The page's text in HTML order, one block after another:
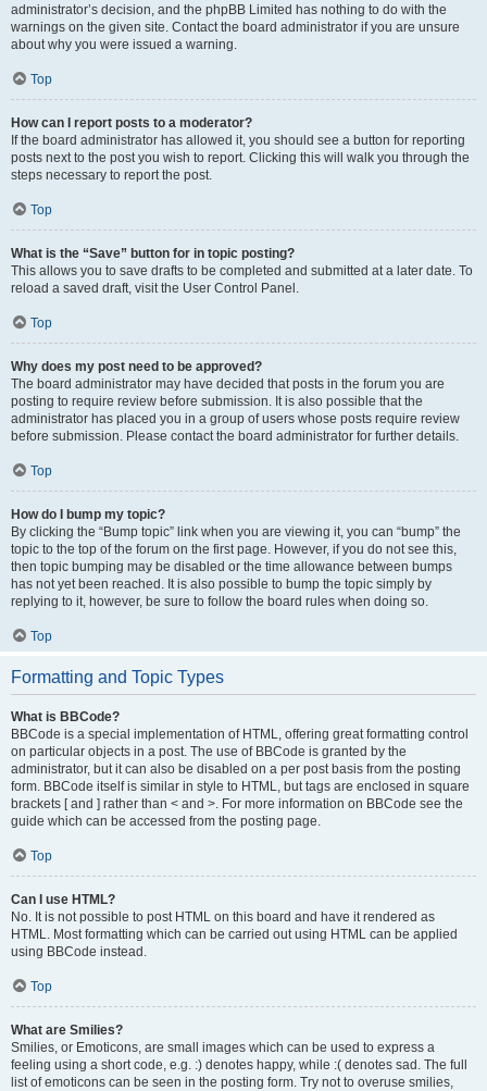
administrator’s decision, and the phpBB Limited has nothing to do with the
warnings on the given site. Contact the board administrator if you are unsure
about why you were issued a warning.
Top
How can I report posts to a moderator?
If the board administrator has allowed it, you should see a button for reporting
posts next to the post you wish to report. Clicking this will walk you through the
steps necessary to report the post.
Top
What is the “Save” button for in topic posting?
This allows you to save drafts to be completed and submitted at a later date. To
reload a saved draft, visit the User Control Panel.
Top
Why does my post need to be approved?
The board administrator may have decided that posts in the forum you are
posting to require review before submission. It is also possible that the
administrator has placed you in a group of users whose posts require review
before submission. Please contact the board administrator for further details.
Top
How do I bump my topic?
By clicking the “Bump topic” link when you are viewing it, you can “bump” the
topic to the top of the forum on the first page. However, if you do not see this,
then topic bumping may be disabled or the time allowance between bumps
has not yet been reached. It is also possible to bump the topic simply by
replying to it, however, be sure to follow the board rules when doing so.
Top
Formatting and Topic Types
What is BBCode?
BBCode is a special implementation of HTML, offering great formatting control
on particular objects in a post. The use of BBCode is granted by the
administrator, but it can also be disabled on a per post basis from the posting
form. BBCode itself is similar in style to HTML, but tags are enclosed in square
brackets [ and ] rather than < and >. For more information on BBCode see the
guide which can be accessed from the posting page.
Top
Can I use HTML?
No. It is not possible to post HTML on this board and have it rendered as
HTML. Most formatting which can be carried out using HTML can be applied
using BBCode instead.
Top
What are Smilies?
Smilies, or Emoticons, are small images which can be used to express a
feeling using a short code, e.g. :) denotes happy, while :( denotes sad. The full
list of emoticons can be seen in the posting form. Try not to overuse smilies,